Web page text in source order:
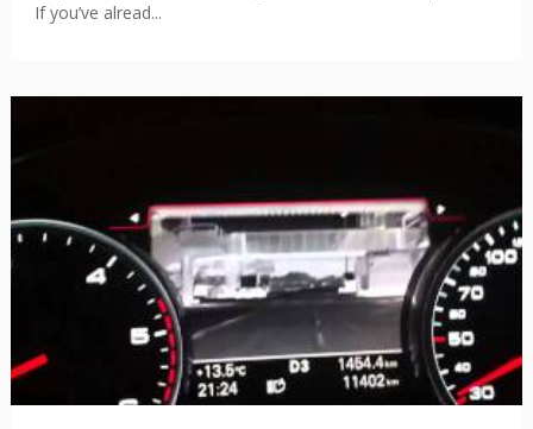
If you’ve alread...